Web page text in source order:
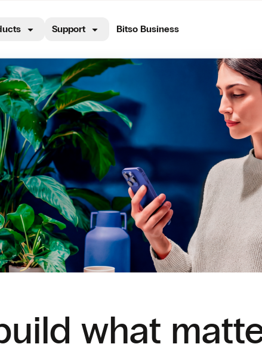
Support Bitso Business
what